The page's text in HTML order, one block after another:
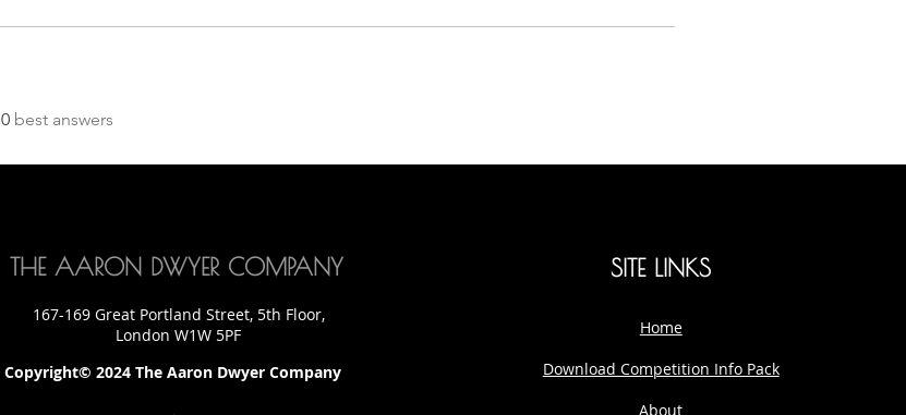
0 best answers
THE AARON DWYER COMPANY
167-169 Great Portland Street, 5th Floor,
London W1W 5PF
Copyright© 2024 The Aaron Dwyer Company
SITE LINKS
Home
Download Competition Info Pack
About